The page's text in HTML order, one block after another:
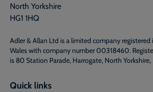
North Yorkshire
HG1 1HQ
Adler & Allan Ltd is a limited company registered
Wales with company number 00318460.
is 80 Station Parade, Harrogate, North Yorkshire,
Quick links